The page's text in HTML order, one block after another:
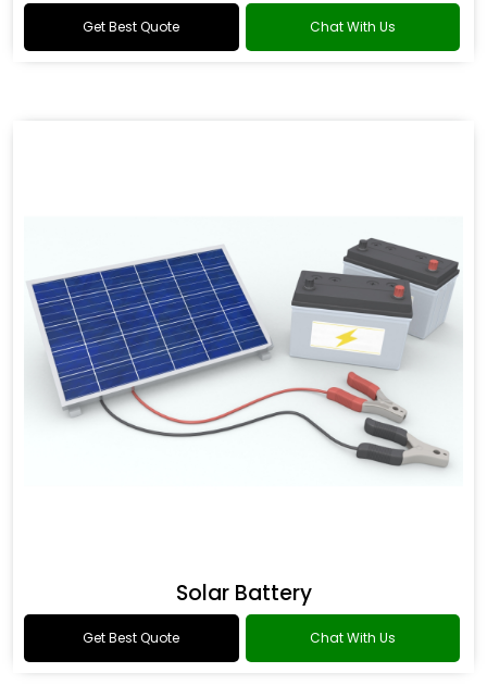
Get Best Quote Chat With Us
Solar Battery
Get Best Quote Chat With Us